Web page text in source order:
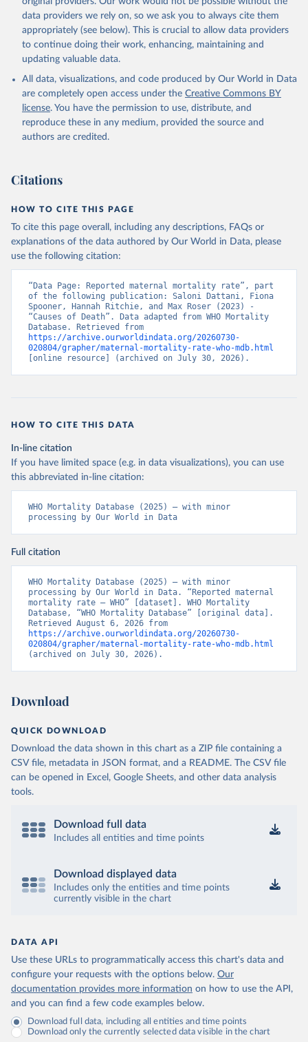
given in Reuse This Work
WHO Division of Data, Analytics and Delivery for
Impact (DDI), World Health Organization (2024)
data providers we rely on, so we ask you to always cite them
appropriately (see below). This is crucial to allow data providers
to continue doing their work, enhancing, maintaining and
updating valuable data.
All data, visualizations, and code produced by Our World in Data
are completely open access under the Creative Commons BY
license. You have the permission to use, distribute, and
reproduce these in any medium, provided the source and
authors are credited.
Citations
HOW TO CITE THIS PAGE
To cite this page overall, including any descriptions, FAQs or
explanations of the data authored by Our World in Data, please
use the following citation:
“Data Page: Reported maternal mortality rate”, part
of the following publication: Saloni Dattani, Fiona
Spooner, Hannah Ritchie, and Max Roser (2023) -
“Causes of Death”. Data adapted from WHO Mortality
https://archive.ourworldindata.org/20260730-
020804/grapher/maternal-mortality-rate-who-mdb.html
[online resource] (archived on July 30, 2026).
HOW TO CITE THIS DATA
In-line citation
If you have limited space (e.g. in data visualizations), you can use
this abbreviated in-line citation:
WHO Mortality Database (2025) – with minor
processing by Our World in Data
Full citation
WHO Mortality Database (2025) – with minor
processing by Our World in Data. “Reported maternal
mortality rate – WHO” [dataset]. WHO Mortality
Database, “WHO Mortality Database” [original data].
https://archive.ourworldindata.org/20260730-
020804/grapher/maternal-mortality-rate-who-mdb.html
(archived on July 30, 2026).
Download
QUICK DOWNLOAD
Download the data shown in this chart as a ZIP file containing a
CSV file, metadata in JSON format, and a README. The CSV file
can be opened in Excel, Google Sheets, and other data analysis
tools.
Download full data
Includes all entities and time points
Download displayed data
Includes only the entities and time points
currently visible in the chart
DATA API
Use these URLs to programmatically access this chart's data and
configure your requests with the options below. Our
documentation provides more information on how to use the API,
and you can find a few code examples below.
Download full data, including all entities and time points
Download only the currently selected data visible in the chart